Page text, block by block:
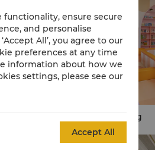
Café Kong
ensure secure
and personalise
All’, you agree to our
preferences at any time
information about how we
settings, please see our
Accept All